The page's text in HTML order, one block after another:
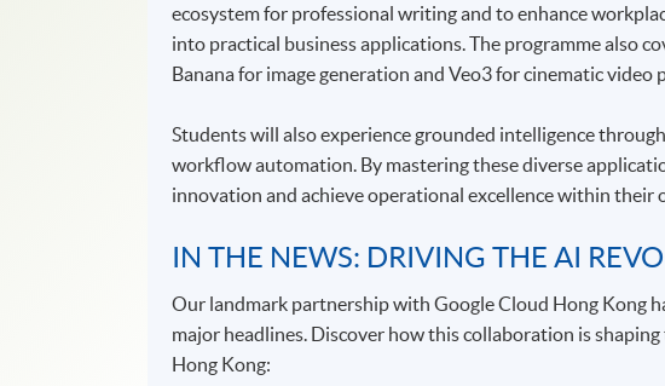
ecosystem for professional writing and to enhance
into practical business applications. The programme also
Banana for image generation and Veo3 for cinematic
Students will also experience grounded intelligence
workflow automation. By mastering these diverse
innovation and achieve operational excellence within their
IN THE NEWS: DRIVING THE AI
Our landmark partnership with Google Cloud Hong Kong
major headlines. Discover how this collaboration is
Hong Kong: